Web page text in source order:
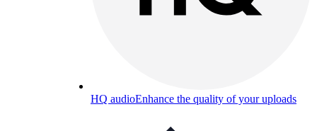
HQ audioEnhance the quality of your uploads